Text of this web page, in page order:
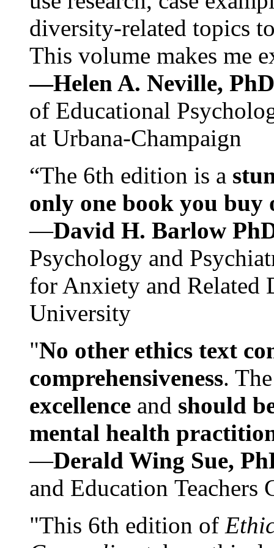
diversity-related topics
This volume makes me
—Helen A. Neville,
of Educational
at Urbana-Champaign
“The 6th edition is a
only one book you buy
—David H. Barlow
Psychology and
for Anxiety and Related
University
"No other ethics text
comprehensiveness.
excellence and should
mental health
—Derald Wing Sue,
and Education
"This 6th edition of